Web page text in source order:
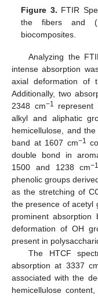
Figure 3. FTIR
the fibers and (
biocomposites.
Analyzing the
intense absorption
axial deformation of
Additionally, two
2348 cm−1 represent
alkyl and aliphatic
hemicellulose, and
band at 1607 cm−1
double bond in
1500 and 1238 cm−1
phenolic groups
as the stretching of
the presence of acetyl
prominent
deformation of OH
present in
The HTCF
absorption at 3337
associated with the
hemicellulose